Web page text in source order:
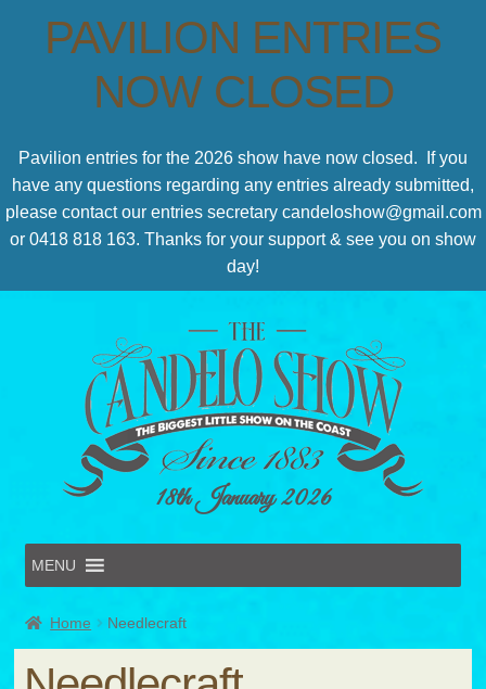
18th January 2026
MENU
Online Entries
Forms & Schedules
Hints & Tips
Home Needlecraft
PAVILION ENTRIES
NOW CLOSED
Pavilion entries for the 2026 show have now closed. If you
have any questions regarding any entries already submitted,
please contact our entries secretary candeloshow@gmail.com
or 0418 818 163. Thanks for your support & see you on show
day!